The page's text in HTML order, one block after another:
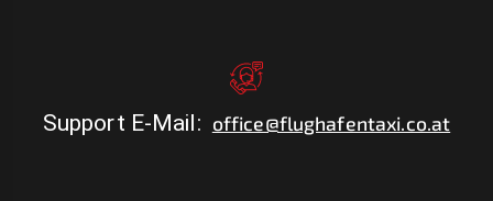
Support E-Mail: office@flughafentaxi.co.at